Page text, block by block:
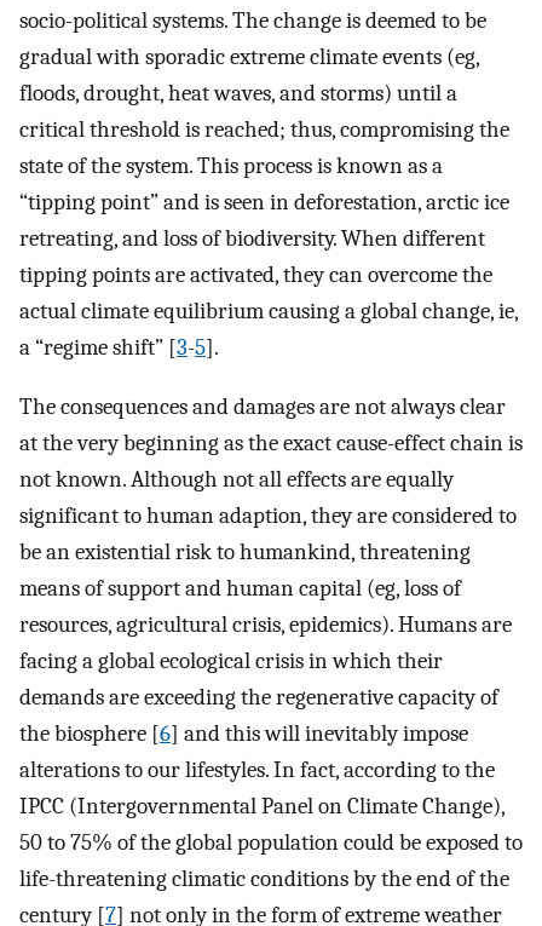
socio-political systems. The change is deemed to be
gradual with sporadic extreme climate events (eg,
floods, drought, heat waves, and storms) until a
critical threshold is reached; thus, compromising the
state of the system. This process is known as a
“tipping point” and is seen in deforestation, arctic ice
retreating, and loss of biodiversity. When different
tipping points are activated, they can overcome the
actual climate equilibrium causing a global change, ie,
a “regime shift” [3-5].
The consequences and damages are not always clear
at the very beginning as the exact cause-effect chain is
not known. Although not all effects are equally
significant to human adaption, they are considered to
be an existential risk to humankind, threatening
means of support and human capital (eg, loss of
resources, agricultural crisis, epidemics). Humans are
facing a global ecological crisis in which their
demands are exceeding the regenerative capacity of
the biosphere [6] and this will inevitably impose
alterations to our lifestyles. In fact, according to the
IPCC (Intergovernmental Panel on Climate Change),
50 to 75% of the global population could be exposed to
life-threatening climatic conditions by the end of the
century [7] not only in the form of extreme weather